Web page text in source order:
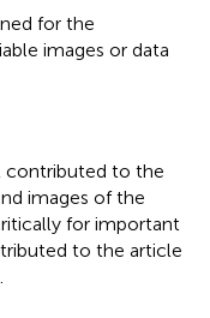
for the
images or data
contributed to the
images of the
for important
to the article